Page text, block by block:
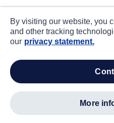
By visiting our website, you
and other tracking
our privacy statement.
more